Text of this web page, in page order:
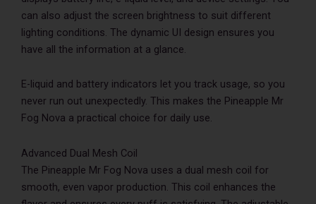
can also adjust the screen brightness to suit different
lighting conditions. The dynamic UI design ensures you
have all the information at a glance.
E-liquid and battery indicators let you track usage, so you
never run out unexpectedly. This makes the Pineapple Mr
Fog Nova a practical choice for daily use.
Advanced Dual Mesh Coil
The Pineapple Mr Fog Nova uses a dual mesh coil for
smooth, even vapor production. This coil enhances the